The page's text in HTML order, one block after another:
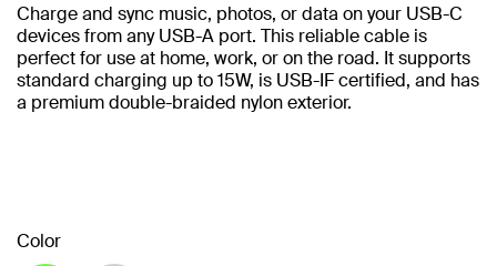
Charge and sync music, photos, or data on your USB-C
devices from any USB-A port. This reliable cable is
perfect for use at home, work, or on the road. It supports
standard charging up to 15W, is USB-IF certified, and has
a premium double-braided nylon exterior.
Color